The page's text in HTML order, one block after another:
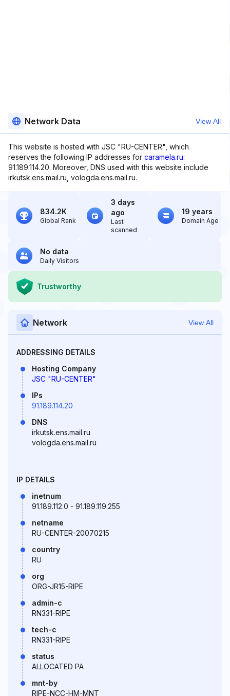
Network Data View All
This website is hosted with JSC "RU-CENTER", which
reserves the following IP addresses for caramela.ru:
91.189.114.20. Moreover, DNS used with this website include
irkutsk.ens.mail.ru, vologda.ens.mail.ru.
834.2K
Global Rank
3 days
ago
Last
scanned
19 years
Domain Age
No data
Daily Visitors
Trustworthy
Network View All
ADDRESSING DETAILS
Hosting Company
JSC "RU-CENTER"
IPs
91.189.114.20
DNS
irkutsk.ens.mail.ru
vologda.ens.mail.ru
IP DETAILS
inetnum
91.189.112.0 - 91.189.119.255
netname
RU-CENTER-20070215
country
RU
org
ORG-JR15-RIPE
admin-c
RN331-RIPE
tech-c
RN331-RIPE
status
ALLOCATED PA
mnt-by
RIPE-NCC-HM-MNT